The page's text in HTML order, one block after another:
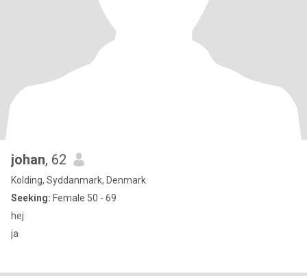
johan, 62
Kolding, Syddanmark, Denmark
Seeking: Female 50 - 69
hej
ja